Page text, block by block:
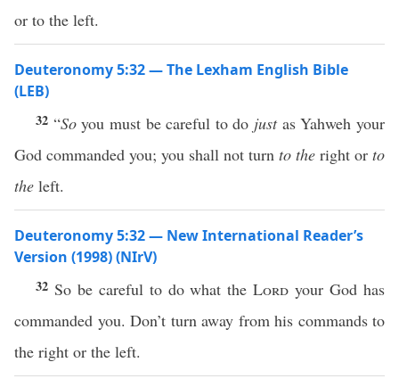
or to the left.
Deuteronomy 5:32 — The Lexham English Bible
(LEB)
32 “Soyou must be careful to do justas Yahweh your
God commanded you; you shall not turn to the right or to
the left.
Deuteronomy 5:32 — New International Reader’s
Version (1998) (NIrV)
32 So be careful to do what theLord your God has
commanded you. Don’t turn away from his commands to
the right or the left.